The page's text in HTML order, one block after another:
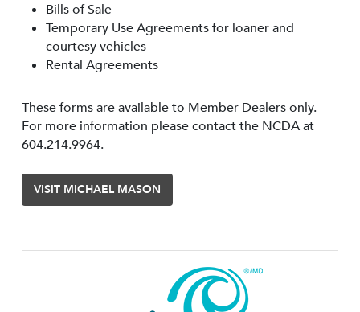
Bills of Sale
Temporary Use Agreements for loaner and
courtesy vehicles
Rental Agreements
These forms are available to Member Dealers only.
For more information please contact the NCDA at
604.214.9964.
VISIT MICHAEL MASON